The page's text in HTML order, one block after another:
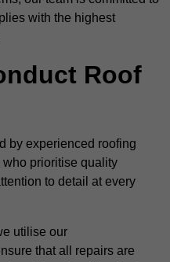
with the highest
Roof
by experienced roofing
prioritise quality
to detail at every
utilise our
that all repairs are